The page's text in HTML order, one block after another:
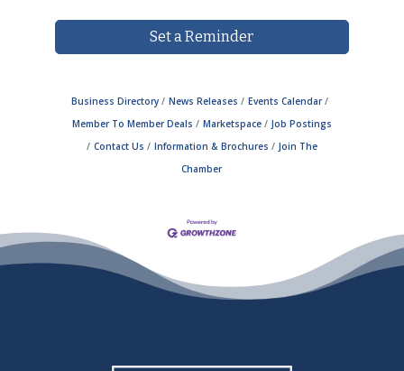
Set a Reminder
Business Directory News Releases
Events Calendar
Member To Member Deals
Marketspace
Job Postings
Contact Us
Information & Brochures
Join The
Chamber